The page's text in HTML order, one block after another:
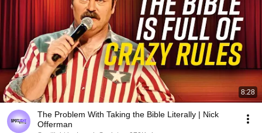
8:28
The Problem With Taking the Bible Literally | Nick
Offerman